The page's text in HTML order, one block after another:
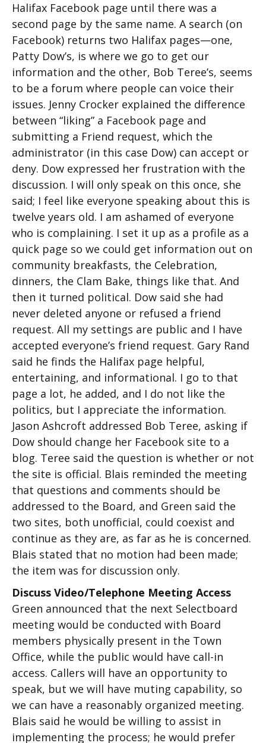
Halifax Facebook page until there was a
second page by the same name. A search (on
Facebook) returns two Halifax pages—one,
Patty Dow’s, is where we go to get our
information and the other, Bob Teree’s, seems
to be a forum where people can voice their
issues. Jenny Crocker explained the difference
between “liking” a Facebook page and
submitting a Friend request, which the
administrator (in this case Dow) can accept or
deny. Dow expressed her frustration with the
discussion. I will only speak on this once, she
said; I feel like everyone speaking about this is
twelve years old. I am ashamed of everyone
who is complaining. I set it up as a profile as a
quick page so we could get information out on
community breakfasts, the Celebration,
dinners, the Clam Bake, things like that. And
then it turned political. Dow said she had
never deleted anyone or refused a friend
request. All my settings are public and I have
accepted everyone’s friend request. Gary Rand
said he finds the Halifax page helpful,
entertaining, and informational. I go to that
page a lot, he added, and I do not like the
politics, but I appreciate the information.
Jason Ashcroft addressed Bob Teree, asking if
Dow should change her Facebook site to a
blog. Teree said the question is whether or not
the site is official. Blais reminded the meeting
that questions and comments should be
addressed to the Board, and Green said the
two sites, both unofficial, could coexist and
continue as they are, as far as he is concerned.
Blais stated that no motion had been made;
the item was for discussion only.
Discuss Video/Telephone Meeting Access
Green announced that the next Selectboard
meeting would be conducted with Board
members physically present in the Town
Office, while the public would have call-in
access. Callers will have an opportunity to
speak, but we will have muting capability, so
we can have a reasonably organized meeting.
Blais said he would be willing to assist in
implementing the process; he would prefer